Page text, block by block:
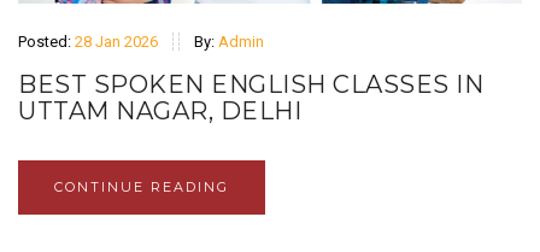
Posted: 28 Jan 2026 By: Admin
BEST SPOKEN ENGLISH CLASSES IN
UTTAM NAGAR, DELHI
CONTINUE READING